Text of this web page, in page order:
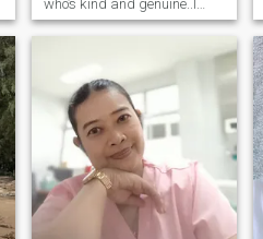
who’s kind and genuine..I
enjoy going out to explore new
places, take photos, and
Skip coffee at cozy cafes. 🇹
🇭 \My English isn’t perfect
yet, but I’m learning and
always looking to open a
future.and enjoy the little
things in life let’s talk 😊